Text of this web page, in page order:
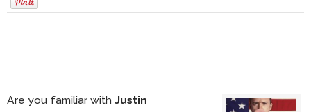
Are you familiar withJustin